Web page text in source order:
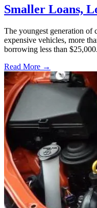
Smaller Loans,
The youngest generation of
expensive vehicles, more
borrowing less than $25,000.
Read More →